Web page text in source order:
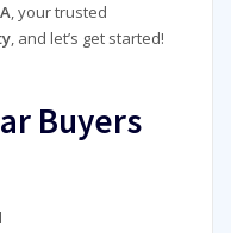
, your trusted
, and let’s get started!
Buyers